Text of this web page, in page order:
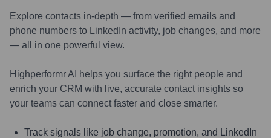
Explore contacts in-depth — from verified emails and
phone numbers to LinkedIn activity, job changes, and more
— all in one powerful view.
Highperformr AI helps you surface the right people and
enrich your CRM with live, accurate contact insights so
your teams can connect faster and close smarter.
Track signals like job change, promotion, and LinkedIn